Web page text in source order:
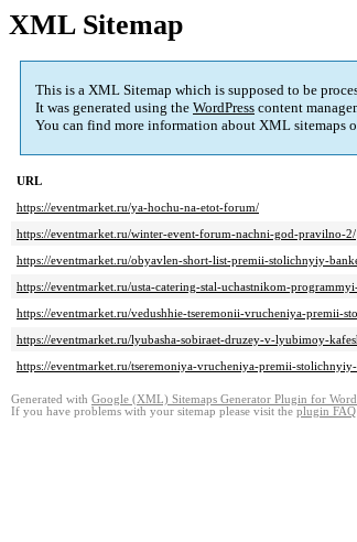
XML Sitemap
This is a XML Sitemap which is supposed to be
It was generated using the WordPress content
You can find more information about XML sitemaps
URL
https://eventmarket.ru/ya-hochu-na-etot-forum/
https://eventmarket.ru/winter-event-forum-nachni-god-pravilno-2/
https://eventmarket.ru/obyavlen-short-list-premii-stolichnyiy-
https://eventmarket.ru/usta-catering-stal-uchastnikom-
https://eventmarket.ru/vedushhie-tseremonii-vrucheniya-premii-
https://eventmarket.ru/lyubasha-sobiraet-druzey-v-lyubimoy-
https://eventmarket.ru/tseremoniya-vrucheniya-premii-
Generated with Google (XML) Sitemaps Generator Plugin for
If you have problems with your sitemap please visit the plugin FAQ